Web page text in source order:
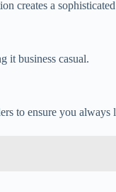
creates a
it business casual.
to ensure you always